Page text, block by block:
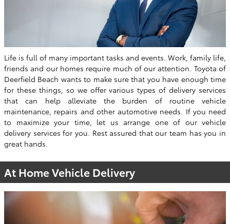
Life is full of many important tasks and events. Work, family life,
friends and our homes require much of our attention. Toyota of
Deerfield Beach wants to make sure that you have enough time
for these things, so we offer various types of delivery services
that can help alleviate the burden of routine vehicle
maintenance, repairs and other automotive needs. If you need
to maximize your time, let us arrange one of our vehicle
delivery services for you. Rest assured that our team has you in
great hands.
At Home Vehicle Delivery